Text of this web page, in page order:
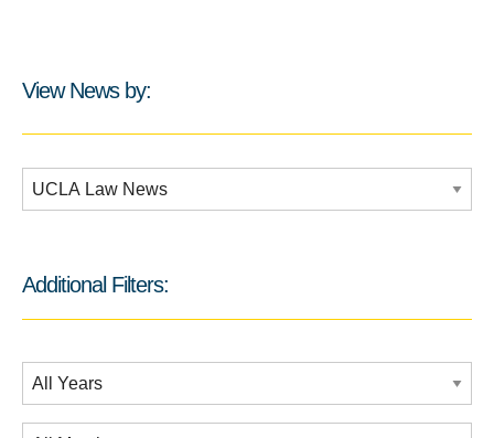
View News by:
Additional Filters: